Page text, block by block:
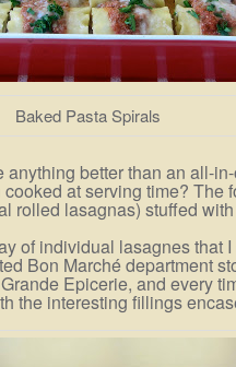
Baked Pasta Spirals
anything better than an all-
at serving time? The
rolled lasagnas) stuffed
of individual lasagnes that
Bon Marché department
Epicerie, and every
the interesting fillings